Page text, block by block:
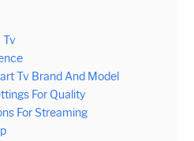
Tv
Tv Brand And Model
For Quality
For Streaming